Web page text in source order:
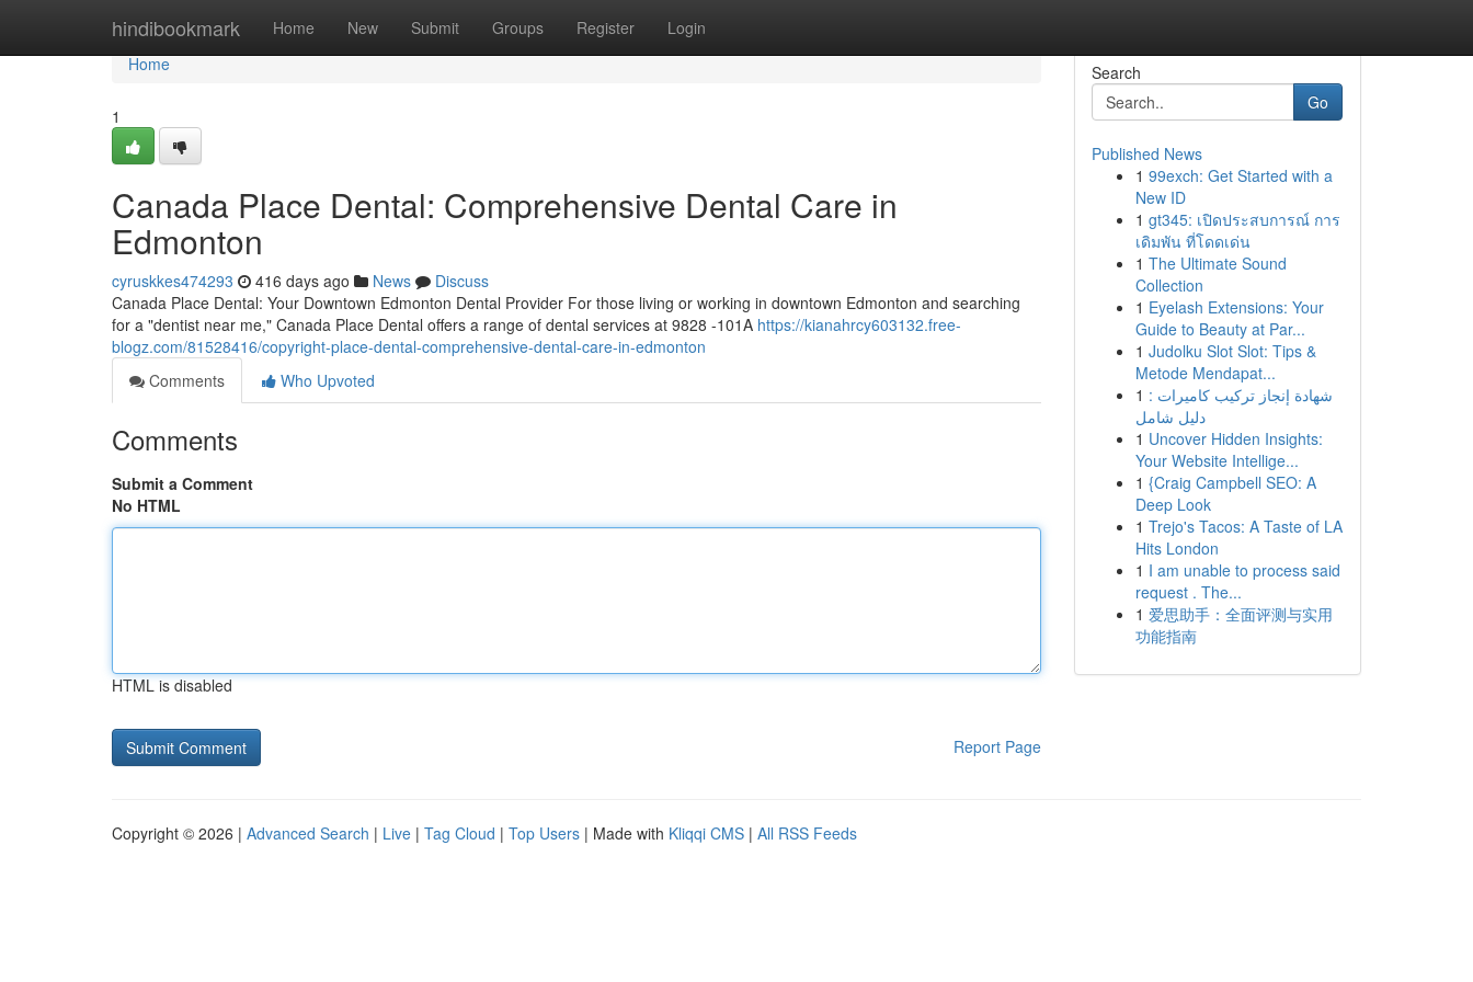
hindibookmark Home New Submit Groups Register Login
Home
Home
1
Canada Place Dental: Comprehensive Dental Care in
Edmonton
cyruskkes474293 416 days ago News
Discuss
Canada Place Dental: Your Downtown Edmonton Dental Provider For those living or working in downtown Edmonton and searching
for a "dentist near me," Canada Place Dental offers a range of dental services at 9828 -101A https://kianahrcy603132.free-
blogz.com/81528416/copyright-place-dental-comprehensive-dental-care-in-edmonton
Comments
Who Upvoted
Comments
Submit a Comment
No HTML
HTML is disabled
Report Page
Search
Go
Published News
1 99exch: Get Started with a
New ID
1 gt345: เปิดประสบการณ์ การ
เดิมพัน ที่โดดเด่น
1 The Ultimate Sound
Collection
1 Eyelash Extensions: Your
Guide to Beauty at Par...
1 Judolku Slot Slot: Tips &
Metode Mendapat...
1 شهادة إنجاز تركيب كاميرات :
دليل شامل
1 Uncover Hidden Insights:
Your Website Intellige...
1 {Craig Campbell SEO: A
Deep Look
1 Trejo's Tacos: A Taste of LA
Hits London
1 I am unable to process said
request . The...
1 爱思助手：全面评测与实用
功能指南
Copyright © 2026 | Advanced Search | Live | Tag Cloud | Top Users | Made with Kliqqi CMS | All RSS Feeds